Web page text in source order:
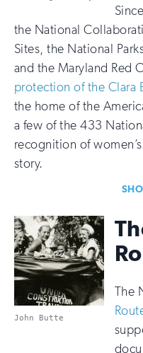
the National
Sites, the National
and the Maryland Red
protection of the Clara
the home of the
a few of the 433
recognition of
story.
John Butte
The